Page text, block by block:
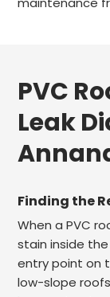
PVC
Leak
Finding the
When a PVC
stain inside
entry point on
low-slope